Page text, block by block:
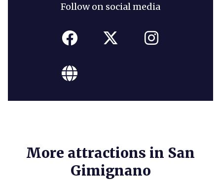
Follow on social media
More attractions in San
Gimignano